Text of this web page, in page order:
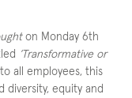
on Monday 6th
‘Transformative or
all employees, this
diversity, equity and